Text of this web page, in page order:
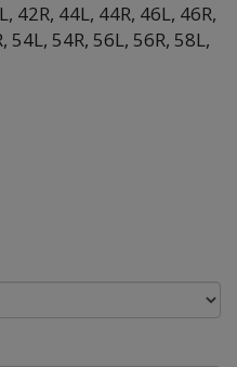
42R, 44L, 44R, 46L, 46R,
54L, 54R, 56L, 56R, 58L,